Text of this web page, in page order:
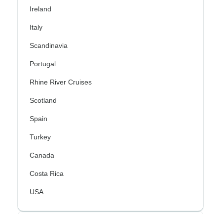
Ireland
Italy
Scandinavia
Portugal
Rhine River Cruises
Scotland
Spain
Turkey
Canada
Costa Rica
USA